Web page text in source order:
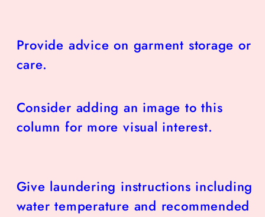
Provide advice on garment storage or
care.
Consider adding an image to this
column for more visual interest.
Give laundering instructions including
water temperature and recommended